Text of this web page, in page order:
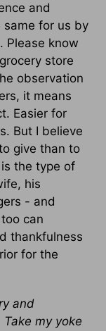
and
for us by
Please know
store
observation
it means
Easier for
But I believe
give than to
the type of
his
- and
can
thankfulness
for the
and
my yoke